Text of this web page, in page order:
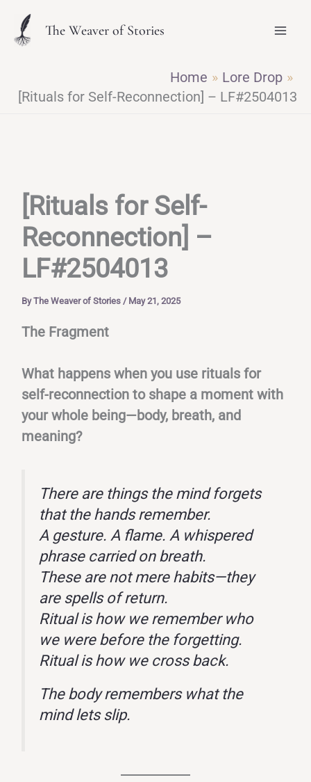
content
The Weaver of Stories
Home
Lore Drop
[Rituals for Self-Reconnection] – LF#2504013
[Rituals for Self-
Reconnection] –
LF#2504013
ByThe Weaver of Stories / May 21, 2025
The Fragment
What happens when you use rituals for
self-reconnection to shape a moment with
your whole being—body, breath, and
meaning?
There are things the mind forgets
that the hands remember.
A gesture. A flame. A whispered
phrase carried on breath.
These are not mere habits—they
are spells of return.
Ritual is how we remember who
we were before the forgetting.
Ritual is how we cross back.
The body remembers what the
mind lets slip.